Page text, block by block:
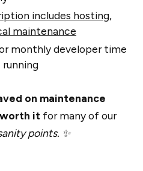
includes hosting,
maintenance
monthly developer time
on maintenance
it for many of our
points. ✨